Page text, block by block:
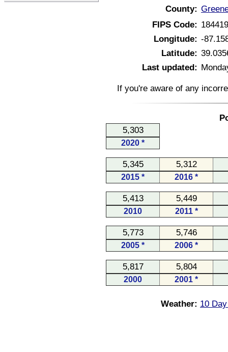
County:
FIPS Code:
Longitude: -
Latitude:
Last updated:
If you're aware of any
5,303
2020 *
5,345 5,312
2015 * 2016 *
5,413 5,449
2010 2011 *
5,773 5,746
2005 * 2006 *
5,817 5,804
2000 2001 *
Weather: 10